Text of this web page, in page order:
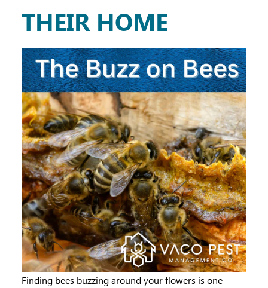
THEIR HOME
Finding bees buzzing around your flowers is one